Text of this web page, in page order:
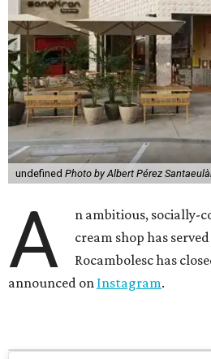
undefined Photo by Albert Pérez
A
n ambitious, socially-
cream shop has
Rocambolesc has
announced on Instagram.